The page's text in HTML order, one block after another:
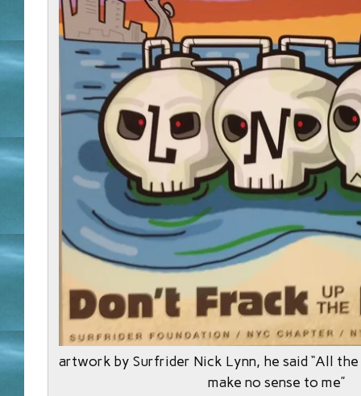
artwork by Surfrider Nick Lynn, he said “All
make no sense to me”